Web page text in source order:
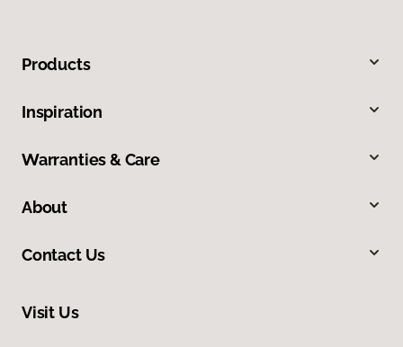
Products
Inspiration
Warranties & Care
About
Contact Us
Visit Us